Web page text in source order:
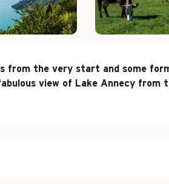
from the very start and some
view of Lake Annecy from